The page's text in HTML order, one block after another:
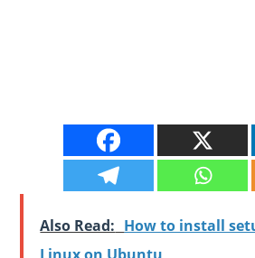
Also Read: How to install